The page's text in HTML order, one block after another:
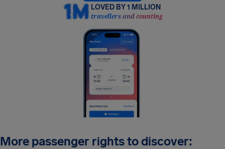
LOVED BY 1 MILLION
travellers and counting
More passenger rights to discover: